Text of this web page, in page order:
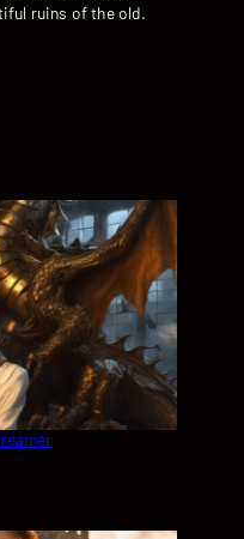
ruins of the old.